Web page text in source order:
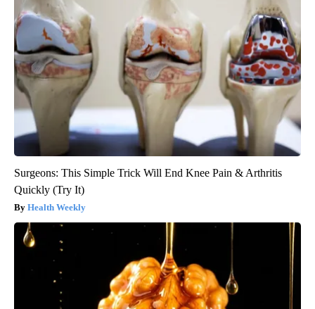
Surgeons: This Simple Trick Will End Knee Pain & Arthritis
Quickly (Try It)
Health Weekly